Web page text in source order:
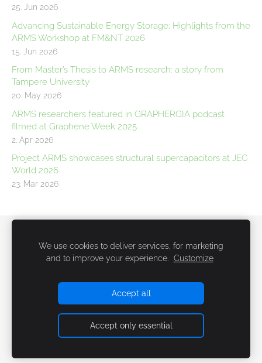
25. Jun 2026
Advancing Sustainable Energy Storage: Highlights from the
ARMS Workshop at FM&NT 2026
15. Jun 2026
From Master’s Thesis to ARMS research: a story from
Tampere University
20. May 2026
ARMS researchers featured in GRAPHERGIA podcast
filmed at Graphene Week 2025
2. Apr 2026
Project ARMS showcases structural supercapacitors at JEC
World 2026
23. Mar 2026
We use cookies to deliver services, for marketing
and to improve your experience.
Customize
Accept all
Accept only essential